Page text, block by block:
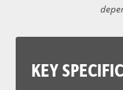
KEY